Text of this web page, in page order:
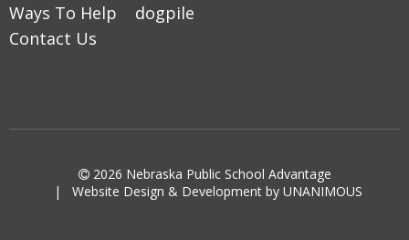
Ways To Help
Contact Us
dogpile
 2026 Nebraska Public School Advantage
| Website Design & Development by UNANIMOUS